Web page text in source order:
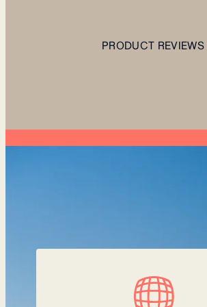
PRODUCT REVIEWS